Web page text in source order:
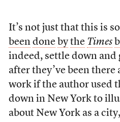
It’s not just that this is
been done by the Times
indeed, settle down and
after they’ve been
work if the author used
down in New York to
about New York as a